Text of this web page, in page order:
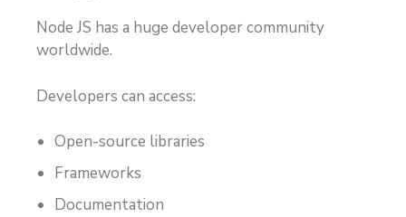
Node JS has a huge developer community
worldwide.
Developers can access:
Open-source libraries
Frameworks
Documentation